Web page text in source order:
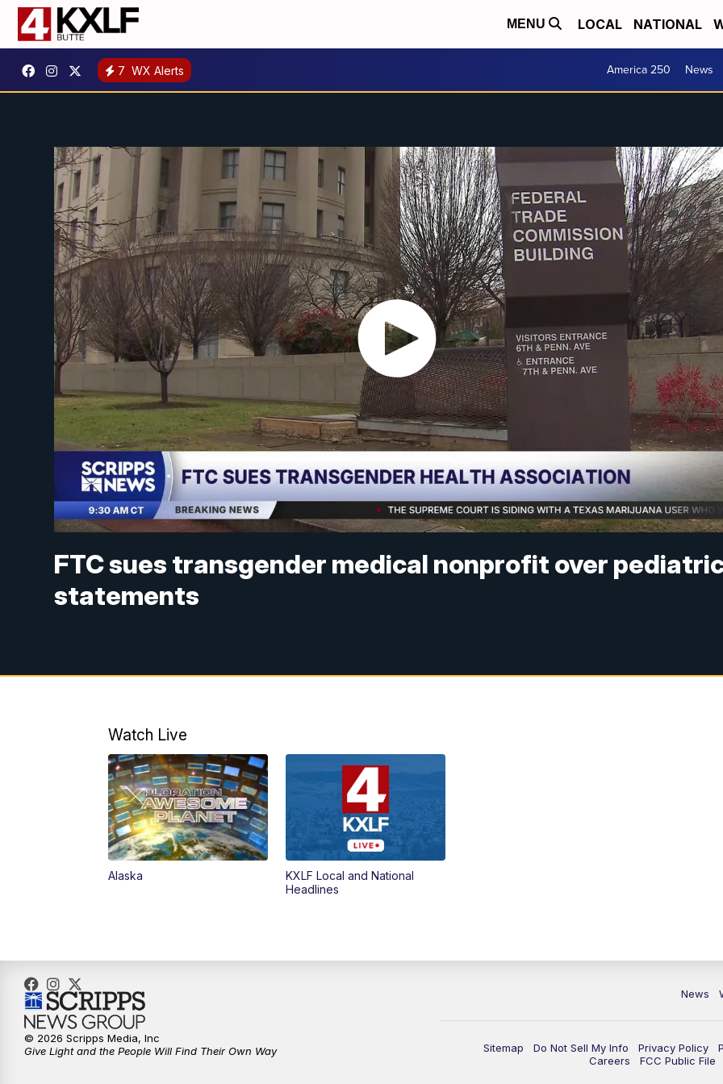
MENU LOCAL NATIONAL
7 WX Alerts America 250 News
FTC sues transgender medical nonprofit over
statements
Watch Live
Alaska
KXLF Local and National
Headlines
News
Sitemap Do Not Sell My Info Privacy Policy
Careers
FCC Public File
© 2026 Scripps Media, Inc
Give Light and the People Will Find Their Own Way